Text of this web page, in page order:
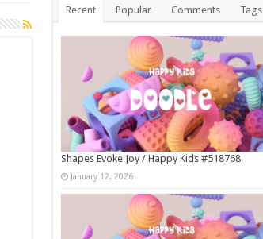
Recent Popular Comments Tags
Shapes Evoke Joy / Happy Kids #518768
January 12, 2026